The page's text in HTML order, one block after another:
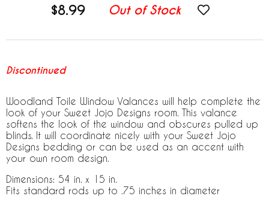
$8.99 Out of Stock
Discontinued
Woodland Toile Window Valances will help complete the
look of your Sweet Jojo Designs room. This valance
softens the look of the window and obscures pulled up
blinds. It will coordinate nicely with your Sweet Jojo
Designs bedding or can be used as an accent with
your own room design.
Dimensions: 54 in. x 15 in.
Fits standard rods up to .75 inches in diameter